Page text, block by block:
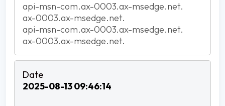
api-msn-com.ax-0003.ax-msedge.net.
ax-0003.ax-msedge.net.
api-msn-com.ax-0003.ax-msedge.net.
ax-0003.ax-msedge.net.
2025-08-13 09:46:14